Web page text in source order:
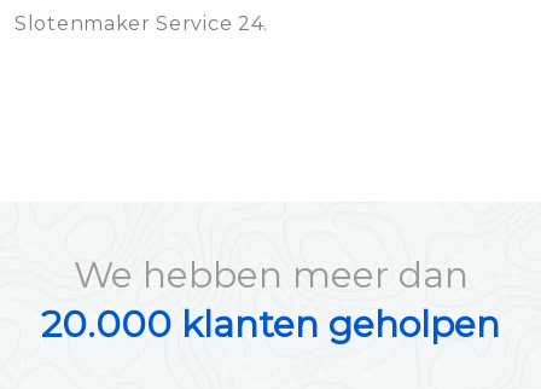
Slotenmaker Service 24.
We hebben meer dan
20.000 klanten geholpen